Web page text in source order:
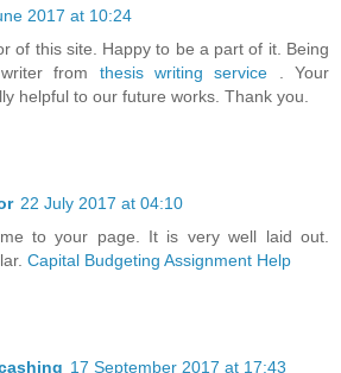
2017 at 10:24
of this site. Happy to be a part of it. Being
from thesis writing service . Your
helpful to our future works. Thank you.
22 July 2017 at 04:10
to your page. It is very well laid out.
Capital Budgeting Assignment Help
17 September 2017 at 17:43